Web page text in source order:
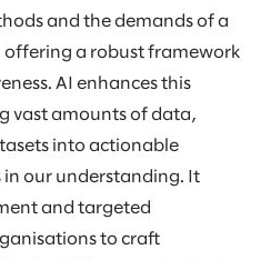
and the demands of a
a robust framework
AI enhances this
vast amounts of data,
into actionable
our understanding. It
and targeted
to craft